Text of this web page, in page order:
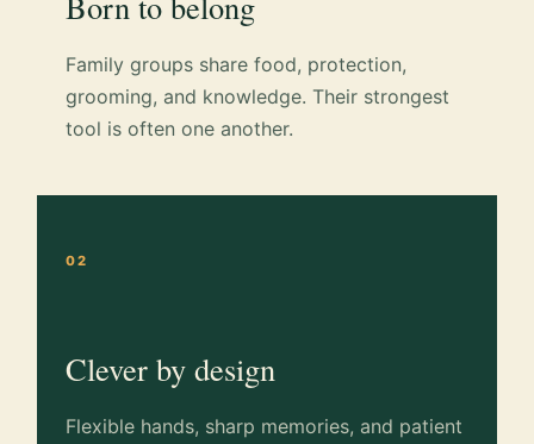
Family groups share food, protection,
grooming, and knowledge. Their strongest
tool is often one another.
02
Clever by design
Flexible hands, sharp memories, and patient